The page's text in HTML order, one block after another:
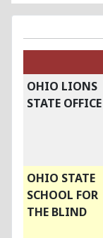
OHIO LIONS
STATE OFFICE
OHIO STATE
SCHOOL FOR
THE BLIND